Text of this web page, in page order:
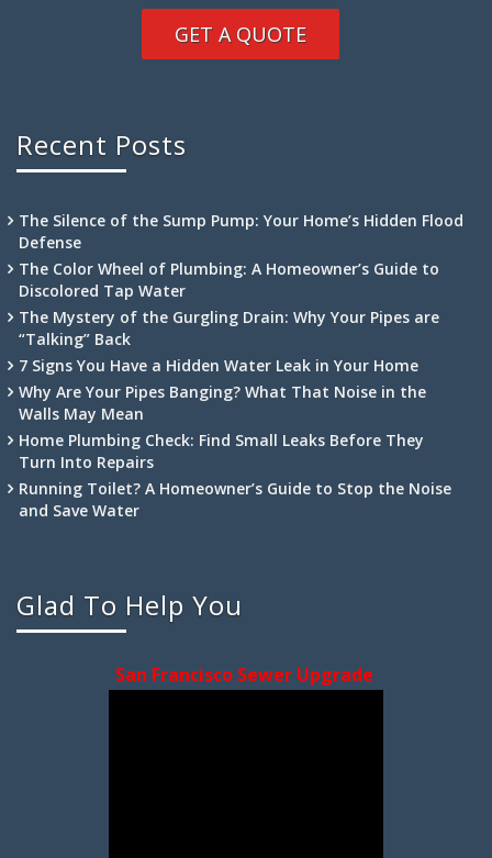
GET A QUOTE
Recent Posts
The Silence of the Sump Pump: Your Home’s Hidden Flood
Defense
The Color Wheel of Plumbing: A Homeowner’s Guide to
Discolored Tap Water
The Mystery of the Gurgling Drain: Why Your Pipes are
“Talking” Back
7 Signs You Have a Hidden Water Leak in Your Home
Why Are Your Pipes Banging? What That Noise in the
Walls May Mean
Home Plumbing Check: Find Small Leaks Before They
Turn Into Repairs
Running Toilet? A Homeowner’s Guide to Stop the Noise
and Save Water
Glad To Help You
San Francisco Sewer Upgrade